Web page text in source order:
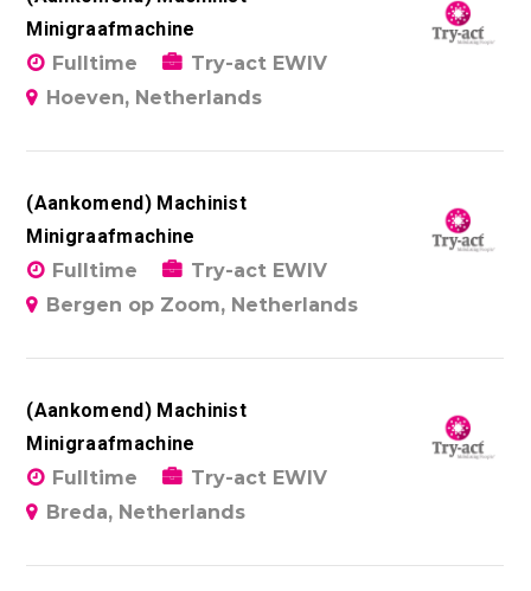
Minigraafmachine
Fulltime
Try-act EWIV
Hoeven, Netherlands
(Aankomend) Machinist
Minigraafmachine
Fulltime
Try-act EWIV
Bergen op Zoom, Netherlands
(Aankomend) Machinist
Minigraafmachine
Fulltime
Try-act EWIV
Breda, Netherlands